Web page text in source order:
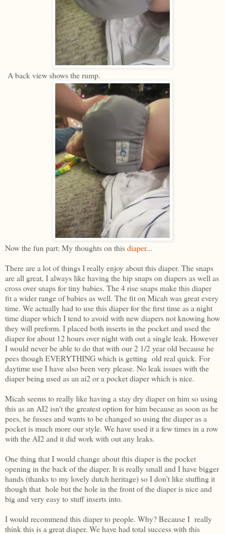
A back view shows the rump.
Now the fun part: My thoughts on thisdiaper...
There are a lot of things I really enjoy about this diaper. The snaps
are all great, I always like having the hip snaps on diapers as well as
cross over snaps for tiny babies. The 4 rise snaps make this diaper
fit a wider range of babies as well. The fit on Micah was great every
time. We actually had to use this diaper for the first time as a night
time diaper which I tend to avoid with new diapers not knowing how
they will preform. I placed both inserts in the pocket and used the
diaper for about 12 hours over night with out a single leak. However
I would never be able to do that with our 2 1/2 year old because he
pees though EVERYTHING which is getting old real quick. For
daytime use I have also been very please. No leak issues with the
diaper being used as an ai2 or a pocket diaper which is nice.
Micah seems to really like having a stay dry diaper on him so using
this as an AI2 isn't the greatest option for him because as soon as he
pees, he fusses and wants to be changed so using the diaper as a
pocket is much more our style. We have used it a few times in a row
with the AI2 and it did work with out any leaks.
One thing that I would change about this diaper is the pocket
opening in the back of the diaper. It is really small and I have bigger
hands (thanks to my lovely dutch heritage) so I don't like stuffing it
though that hole but the hole in the front of the diaper is nice and
big and very easy to stuff inserts into.
I would recommend this diaper to people. Why? Because I really
think this is a great diaper. We have had total success with this